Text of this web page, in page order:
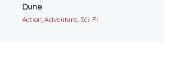
Dune
Action ,Adventure, Sci-Fi